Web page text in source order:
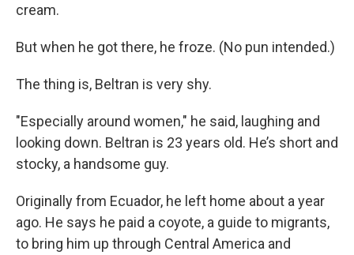
cream.
But when he got there, he froze. (No pun intended.)
The thing is, Beltran is very shy.
"Especially around women," he said, laughing and
looking down. Beltran is 23 years old. He’s short and
stocky, a handsome guy.
Originally from Ecuador, he left home about a year
ago. He says he paid a coyote, a guide to migrants,
to bring him up through Central America and